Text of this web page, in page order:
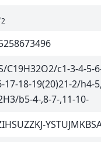
2
C19H32O2/c1-3-4-5-
17-18-19(20)21-2/h4-
b5-4-,8-7-,11-10-